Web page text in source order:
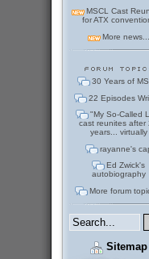
MSCL Cast
for ATX
More news...
30 Years of
22 Episodes
"My So-Called
cast reunites after
years... virtually
rayanne's
Ed Zwick's
autobiography
More forum
Sitemap